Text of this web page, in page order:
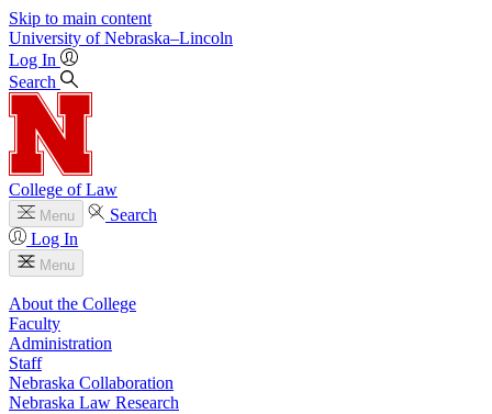
Skip to main content
University of Nebraska–Lincoln
Log In
Search
College of Law
Menu
Search
Log In
Menu
About the College
Faculty
Administration
Staff
Nebraska Collaboration
Nebraska Law Research